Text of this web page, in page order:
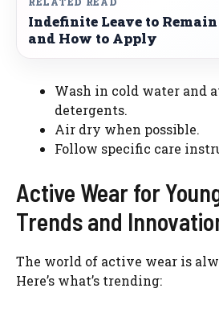
Indefinite Leave to
and How to Apply
Wash in cold water and
detergents.
Air dry when possible.
Follow specific care
Active Wear for
Trends and
The world of active wear is
Here’s what’s trending: